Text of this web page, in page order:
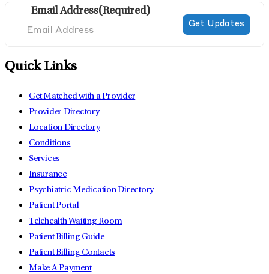
Email Address(Required)
Quick Links
Get Matched with a Provider
Provider Directory
Location Directory
Conditions
Services
Insurance
Psychiatric Medication Directory
Patient Portal
Telehealth Waiting Room
Patient Billing Guide
Patient Billing Contacts
Make A Payment